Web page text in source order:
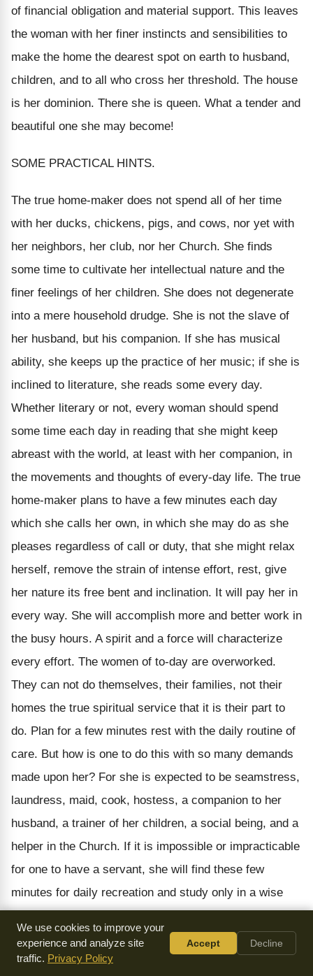
of financial obligation and material support. This leaves
the woman with her finer instincts and sensibilities to
make the home the dearest spot on earth to husband,
children, and to all who cross her threshold. The house
is her dominion. There she is queen. What a tender and
beautiful one she may become!
SOME PRACTICAL HINTS.
The true home-maker does not spend all of her time
with her ducks, chickens, pigs, and cows, nor yet with
her neighbors, her club, nor her Church. She finds
some time to cultivate her intellectual nature and the
finer feelings of her children. She does not degenerate
into a mere household drudge. She is not the slave of
her husband, but his companion. If she has musical
ability, she keeps up the practice of her music; if she is
inclined to literature, she reads some every day.
Whether literary or not, every woman should spend
some time each day in reading that she might keep
abreast with the world, at least with her companion, in
the movements and thoughts of every-day life. The true
home-maker plans to have a few minutes each day
which she calls her own, in which she may do as she
pleases regardless of call or duty, that she might relax
herself, remove the strain of intense effort, rest, give
her nature its free bent and inclination. It will pay her in
every way. She will accomplish more and better work in
the busy hours. A spirit and a force will characterize
every effort. The women of to-day are overworked.
They can not do themselves, their families, not their
homes the true spiritual service that it is their part to
do. Plan for a few minutes rest with the daily routine of
care. But how is one to do this with so many demands
made upon her? For she is expected to be seamstress,
laundress, maid, cook, hostess, a companion to her
husband, a trainer of her children, a social being, and a
helper in the Church. If it is impossible or impracticable
for one to have a servant, she will find these few
minutes for daily recreation and study only in a wise
important ones to go undone. Many housewives could
well afford to keep a helper. It becomes a question
We use cookies to improve your
experience and analyze site
traffic. Privacy Policy
Accept Decline